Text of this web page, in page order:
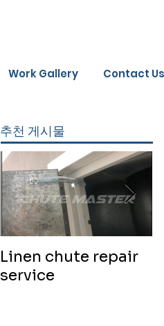
Work Gallery Contact Us
추천 게시물
Linen chute repair
service